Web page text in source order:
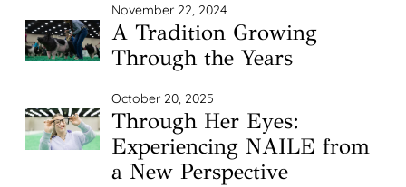
November 22, 2024
A Tradition Growing
Through the Years
October 20, 2025
Through Her Eyes:
Experiencing NAILE from
a New Perspective